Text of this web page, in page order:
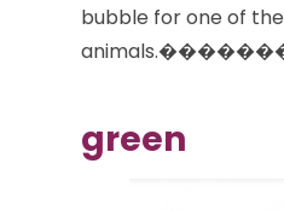
bubble for one of
green